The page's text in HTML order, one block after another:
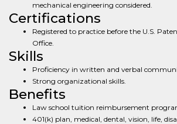
mechanical engineering considered.
Certifications
Registered to practice before the U.S.
Office.
Skills
Proficiency in written and verbal
Strong organizational skills.
Benefits
Law school tuition reimbursement
401(k) plan, medical, dental, vision, life,